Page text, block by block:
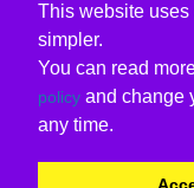
This website
simpler.
You can read
policy and change
any time.